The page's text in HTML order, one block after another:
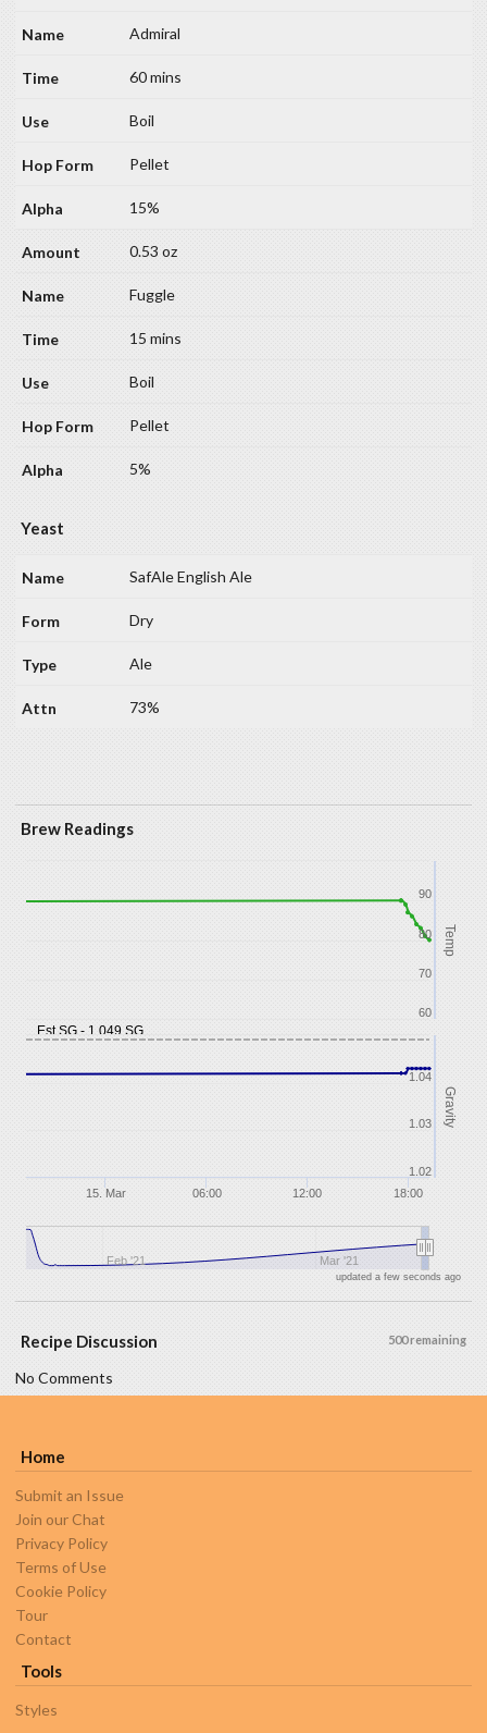
Admiral
60 mins
Boil
Pellet
15%
0.53 oz
Fuggle
15 mins
Boil
Pellet
5%
Yeast
SafAle English Ale
Dry
Ale
73%
Brew Readings
Est SG - 1.049 SG
Temp
Gravity
15. Mar 06:00 12:00 18:00
Feb '21 Mar '21
60
70
80
90
1.02
1.04
1.03
updated a few seconds ago
500 remaining
Recipe Discussion
No Comments
Home
Submit an Issue
Join our Chat
Privacy Policy
Terms of Use
Cookie Policy
Tour
Contact
Tools
Styles